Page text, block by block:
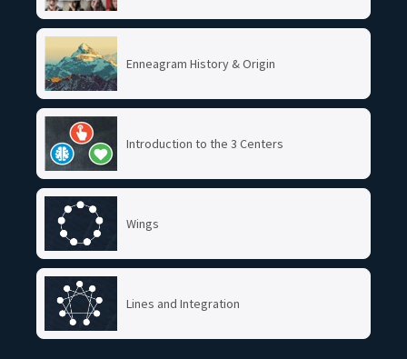
Enneagram History & Origin
Introduction to the 3 Centers
Wings
Lines and Integration